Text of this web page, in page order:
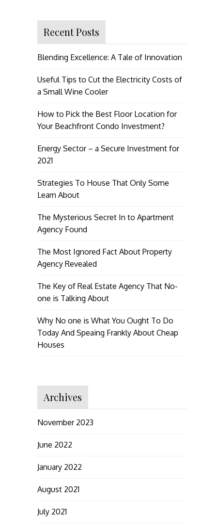
Recent Posts
Blending Excellence: A Tale of Innovation
Useful Tips to Cut the Electricity Costs of
a Small Wine Cooler
How to Pick the Best Floor Location for
Your Beachfront Condo Investment?
Energy Sector – a Secure Investment for
2021
Strategies To House That Only Some
Learn About
The Mysterious Secret In to Apartment
Agency Found
The Most Ignored Fact About Property
Agency Revealed
The Key of Real Estate Agency That No-
one is Talking About
Why No one is What You Ought To Do
Today And Speaing Frankly About Cheap
Houses
Archives
November 2023
June 2022
January 2022
August 2021
July 2021